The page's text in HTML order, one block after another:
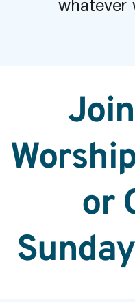
whatever
or